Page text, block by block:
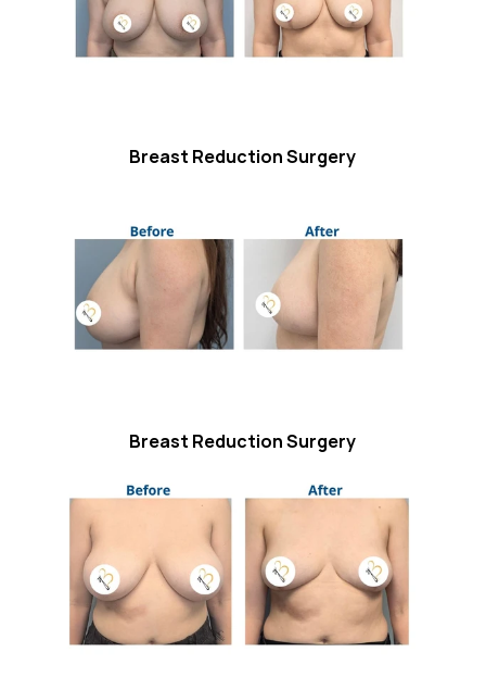
Breast Reduction Surgery
Breast Reduction Surgery